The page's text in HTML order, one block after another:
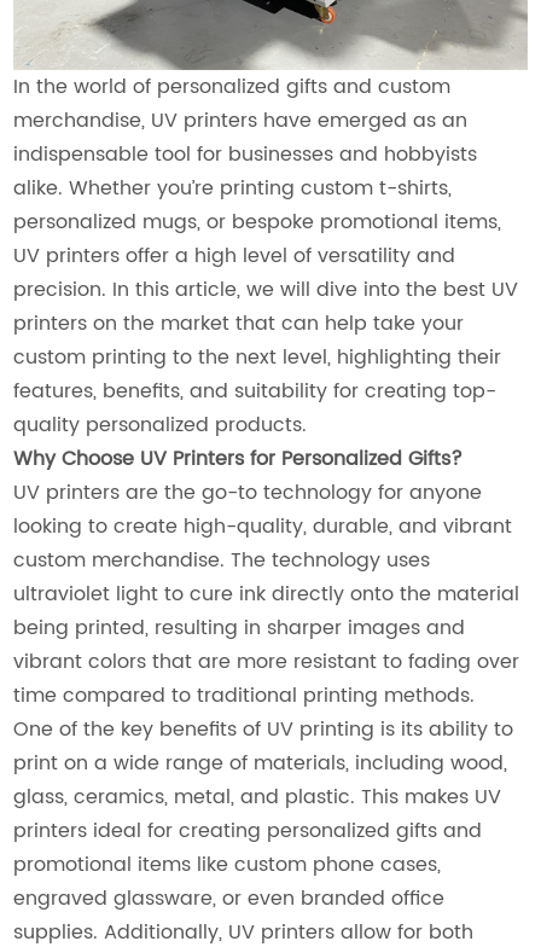
In the world of personalized gifts and custom
merchandise, UV printers have emerged as an
indispensable tool for businesses and hobbyists
alike. Whether you’re printing custom t-shirts,
personalized mugs, or bespoke promotional items,
UV printers offer a high level of versatility and
precision. In this article, we will dive into the best UV
printers on the market that can help take your
custom printing to the next level, highlighting their
features, benefits, and suitability for creating top-
quality personalized products.
Why Choose UV Printers for Personalized Gifts?
UV printers are the go-to technology for anyone
looking to create high-quality, durable, and vibrant
custom merchandise. The technology uses
ultraviolet light to cure ink directly onto the material
being printed, resulting in sharper images and
vibrant colors that are more resistant to fading over
time compared to traditional printing methods.
One of the key benefits of UV printing is its ability to
print on a wide range of materials, including wood,
glass, ceramics, metal, and plastic. This makes UV
printers ideal for creating personalized gifts and
promotional items like custom phone cases,
engraved glassware, or even branded office
supplies. Additionally, UV printers allow for both